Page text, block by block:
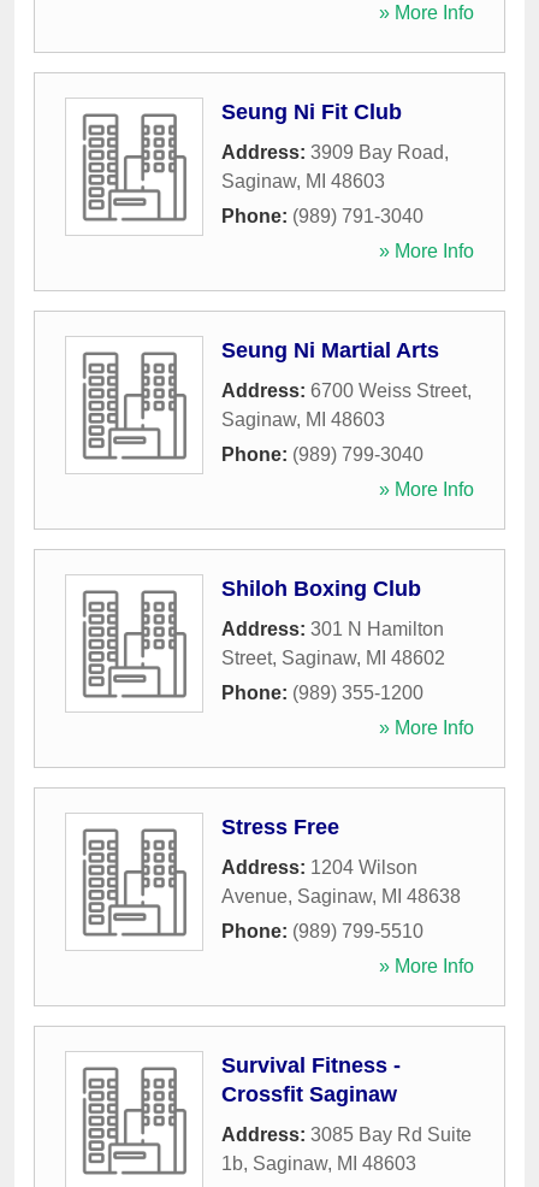
» More Info
Seung Ni Fit Club
Address: 3909 Bay Road,
Saginaw, MI 48603
Phone: (989) 791-3040
» More Info
Seung Ni Martial Arts
Address: 6700 Weiss Street,
Saginaw, MI 48603
Phone: (989) 799-3040
» More Info
Shiloh Boxing Club
Address: 301 N Hamilton
Street, Saginaw, MI 48602
Phone: (989) 355-1200
» More Info
Stress Free
Address: 1204 Wilson
Avenue, Saginaw, MI 48638
Phone: (989) 799-5510
» More Info
Survival Fitness -
Crossfit Saginaw
Address: 3085 Bay Rd Suite
1b, Saginaw, MI 48603